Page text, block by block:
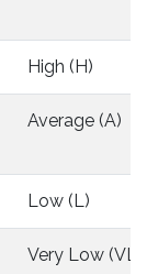
High (H)
Average (A)
Low (L)
Very Low (VL)